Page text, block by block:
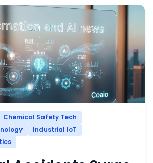
Chemical Safety Tech
Industrial IoT